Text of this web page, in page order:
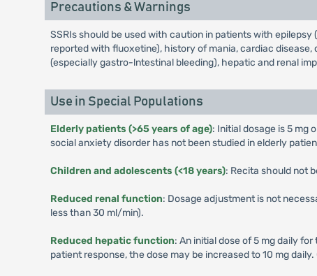
Precautions & Warnings
SSRIs should be used with caution in patients with
reported with fluoxetine), history of mania, cardiac
(especially gastro-lntestinal bleeding), hepatic and renal
Use in Special Populations
Elderly patients (>65 years of age): Initial dosage is 5 mg
social anxiety disorder has not been studied in elderly
Children and adolescents (<18 years): Recita should not
Reduced renal function: Dosage adjustment is not
less than 30 ml/min).
Reduced hepatic function: An initial dose of 5 mg daily
patient response, the dose may be increased to 10 mg